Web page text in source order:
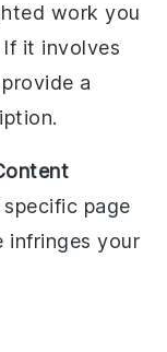
work you
If it involves
a
page
infringes your